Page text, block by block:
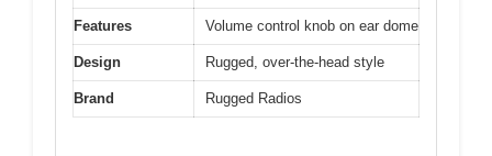
Features Volume control knob on ear dome
Design Rugged, over-the-head style
Brand Rugged Radios